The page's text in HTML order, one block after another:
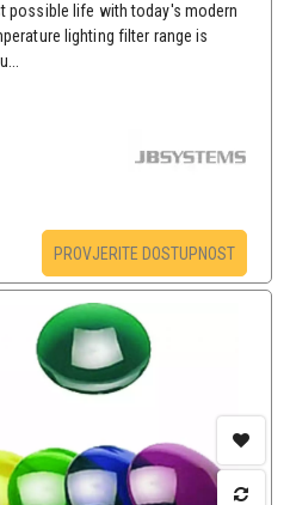
possible life with today's modern
lighting filter range is
PROVJERITE DOSTUPNOST